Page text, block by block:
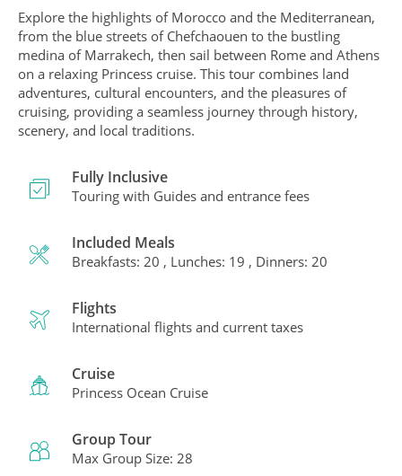
Explore the highlights of Morocco and the Mediterranean,
from the blue streets of Chefchaouen to the bustling
medina of Marrakech, then sail between Rome and Athens
on a relaxing Princess cruise. This tour combines land
adventures, cultural encounters, and the pleasures of
cruising, providing a seamless journey through history,
scenery, and local traditions.
Fully Inclusive
Touring with Guides and entrance fees
Included Meals
Breakfasts: 20 , Lunches: 19 , Dinners: 20
Flights
International flights and current taxes
Cruise
Princess Ocean Cruise
Group Tour
Max Group Size: 28